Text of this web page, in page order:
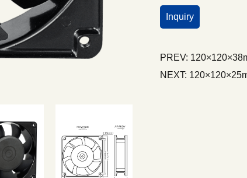
Inquiry
PREV:
NEXT: